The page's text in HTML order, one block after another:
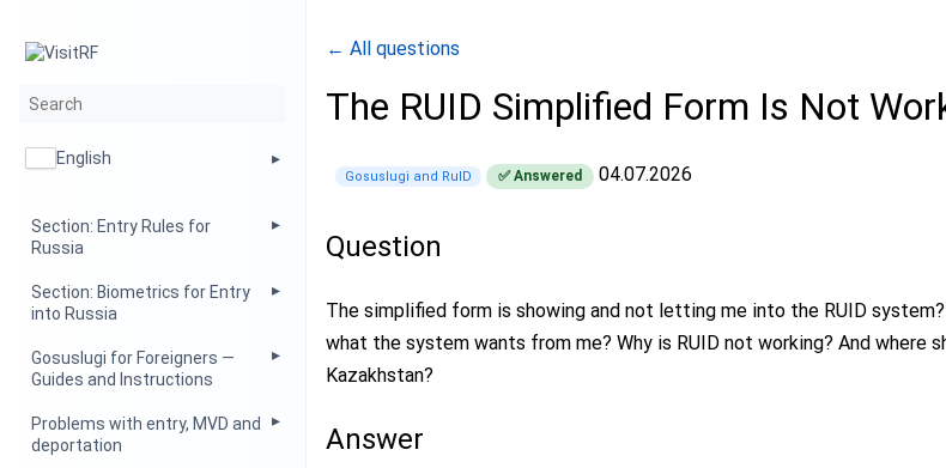
English
Section: Entry Rules for
Russia
Section: Biometrics for Entry
into Russia
Gosuslugi for Foreigners —
Guides and Instructions
Problems with entry, MVD and
deportation
← All questions
The RUID Simplified Form Is Not
Gosuslugi and RuID ✅ Answered 04.07.2026
Question
The simplified form is showing and not letting me into the RUID
what the system wants from me? Why is RUID not working? And where
Kazakhstan?
Answer